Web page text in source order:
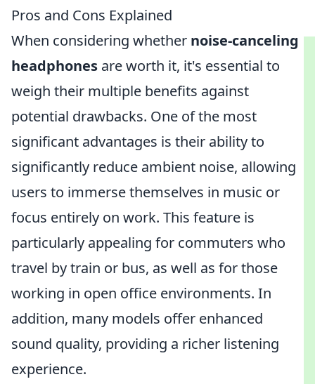
Pros and Cons Explained
When considering whether noise-canceling
headphones are worth it, it's essential to
weigh their multiple benefits against
potential drawbacks. One of the most
significant advantages is their ability to
significantly reduce ambient noise, allowing
users to immerse themselves in music or
focus entirely on work. This feature is
particularly appealing for commuters who
travel by train or bus, as well as for those
working in open office environments. In
addition, many models offer enhanced
sound quality, providing a richer listening
experience.